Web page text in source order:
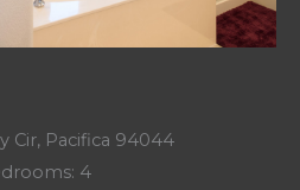
Cir, Pacifica 94044
4